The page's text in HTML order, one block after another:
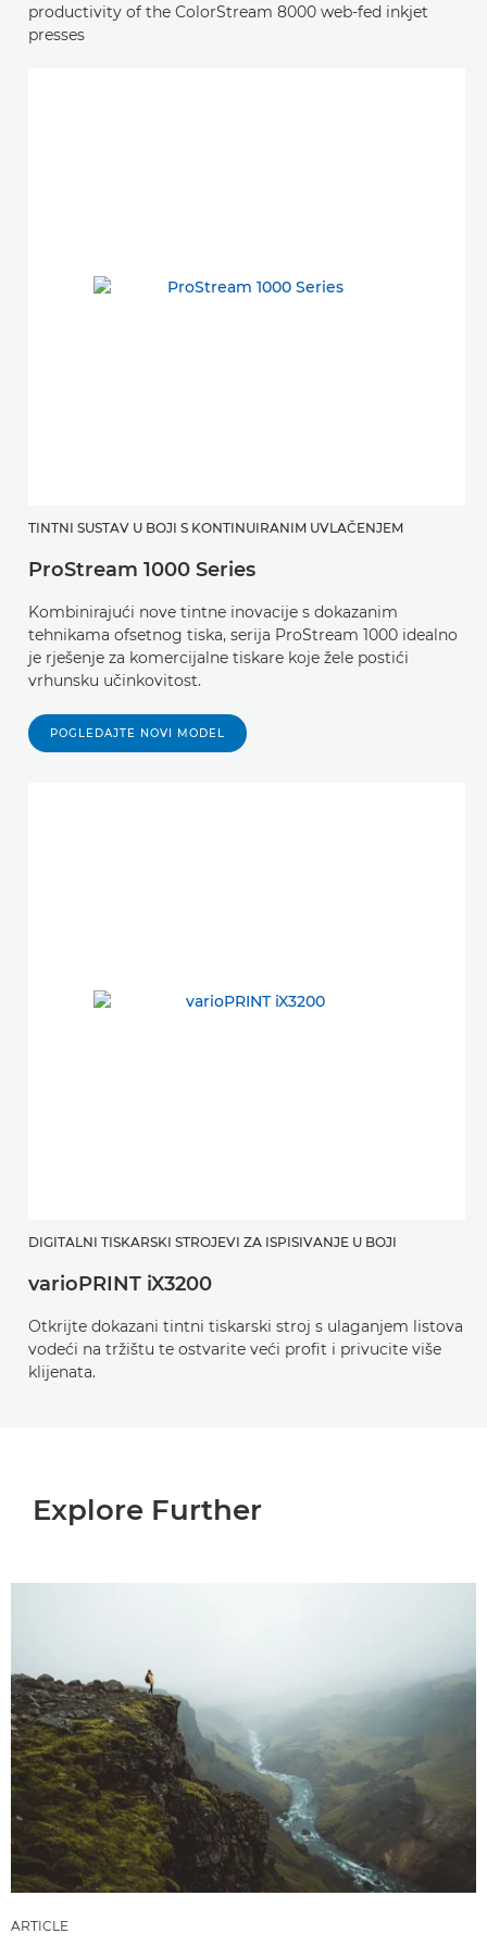
productivity of the ColorStream 8000 web-fed inkjet
presses
TINTNI SUSTAV U BOJI S KONTINUIRANIM UVLAČENJEM
ProStream 1000 Series
Kombinirajući nove tintne inovacije s dokazanim
tehnikama ofsetnog tiska, serija ProStream 1000 idealno
je rješenje za komercijalne tiskare koje žele postići
vrhunsku učinkovitost.
POGLEDAJTE NOVI MODEL
DIGITALNI TISKARSKI STROJEVI ZA ISPISIVANJE U BOJI
varioPRINT iX3200
Otkrijte dokazani tintni tiskarski stroj s ulaganjem listova
vodeći na tržištu te ostvarite veći profit i privucite više
klijenata.
Explore Further
ARTICLE